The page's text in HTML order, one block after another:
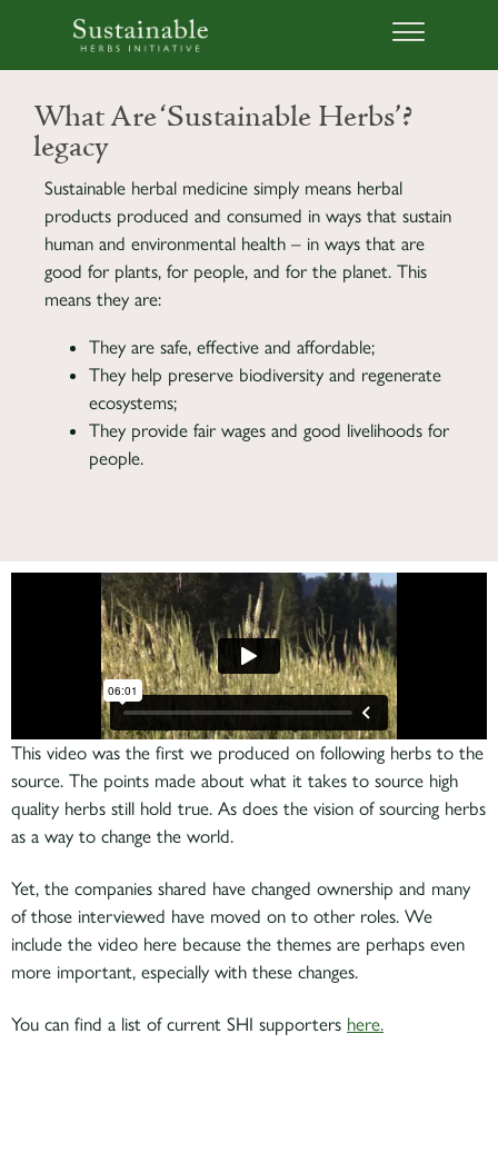
What Are ‘Sustainable Herbs’?
legacy
Sustainable herbal medicine simply means herbal
products produced and consumed in ways that sustain
human and environmental health – in ways that are
good for plants, for people, and for the planet. This
means they are:
They are safe, effective and affordable;
They help preserve biodiversity and regenerate
ecosystems;
They provide fair wages and good livelihoods for
people.
This video was the first we produced on following herbs to the
source. The points made about what it takes to source high
quality herbs still hold true. As does the vision of sourcing herbs
as a way to change the world.
Yet, the companies shared have changed ownership and many
of those interviewed have moved on to other roles. We
include the video here because the themes are perhaps even
more important, especially with these changes.
You can find a list of current SHI supporters here.